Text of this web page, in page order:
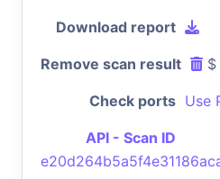
Download report
Remove scan result $
Check ports Use
API - Scan ID